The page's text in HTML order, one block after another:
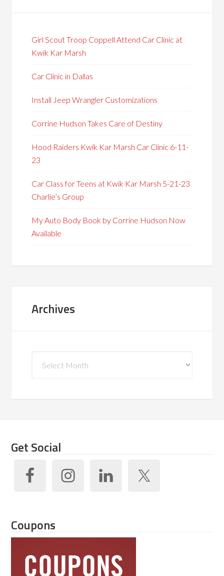
Girl Scout Troop Coppell Attend Car Clinic at
Kwik Kar Marsh
Car Clinic in Dallas
Install Jeep Wrangler Customizations
Corrine Hudson Takes Care of Destiny
Hood Raiders Kwik Kar Marsh Car Clinic 6-11-
23
Car Class for Teens at Kwik Kar Marsh 5-21-23
Charlie’s Group
My Auto Body Book by Corrine Hudson Now
Available
Archives
Get Social
Coupons